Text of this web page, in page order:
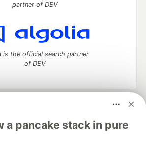
a pancake stack in pure
partner of DEV
is the official search partner
of DEV
and manage your software career
Challenges DEV++
Videos